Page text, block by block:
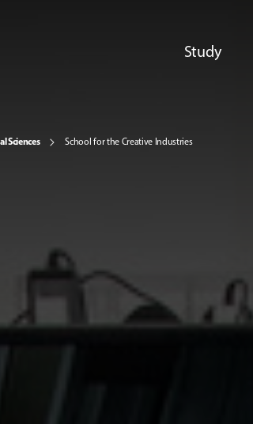
Study
Sciences School for the Creative Industries